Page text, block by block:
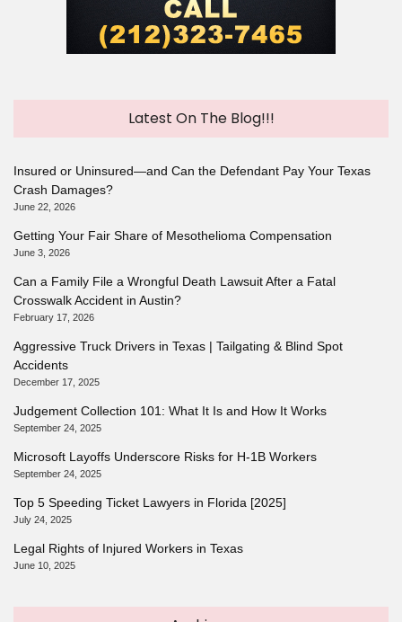
Latest On The Blog!!!
Insured or Uninsured—and Can the Defendant Pay Your Texas
Crash Damages?
June 22, 2026
Getting Your Fair Share of Mesothelioma Compensation
June 3, 2026
Can a Family File a Wrongful Death Lawsuit After a Fatal
Crosswalk Accident in Austin?
February 17, 2026
Aggressive Truck Drivers in Texas | Tailgating & Blind Spot
Accidents
December 17, 2025
Judgement Collection 101: What It Is and How It Works
September 24, 2025
Microsoft Layoffs Underscore Risks for H-1B Workers
September 24, 2025
Top 5 Speeding Ticket Lawyers in Florida [2025]
July 24, 2025
Legal Rights of Injured Workers in Texas
June 10, 2025